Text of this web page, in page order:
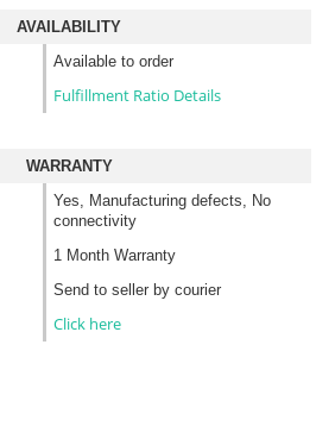
AVAILABILITY
Available to order
Fulfillment Ratio Details
WARRANTY
Yes, Manufacturing defects, No
connectivity
1 Month Warranty
Send to seller by courier
Click here